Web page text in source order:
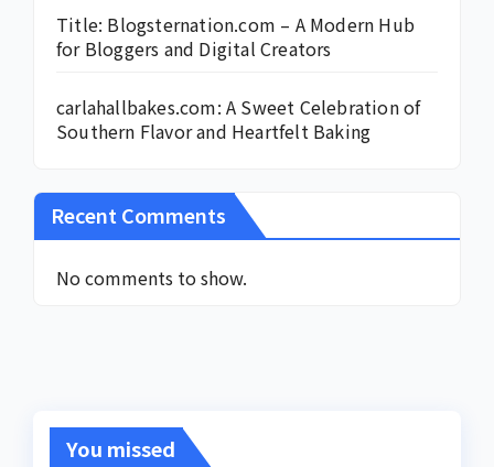
Title: Blogsternation.com – A Modern Hub
for Bloggers and Digital Creators
carlahallbakes.com: A Sweet Celebration of
Southern Flavor and Heartfelt Baking
Recent Comments
No comments to show.
You missed